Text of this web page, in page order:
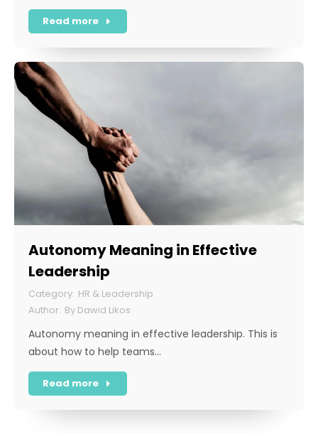
Read more
Autonomy Meaning in Effective
Leadership
HR & Leadership
By Dawid Likos
Autonomy meaning in effective leadership. This is
about how to help teams…
Read more